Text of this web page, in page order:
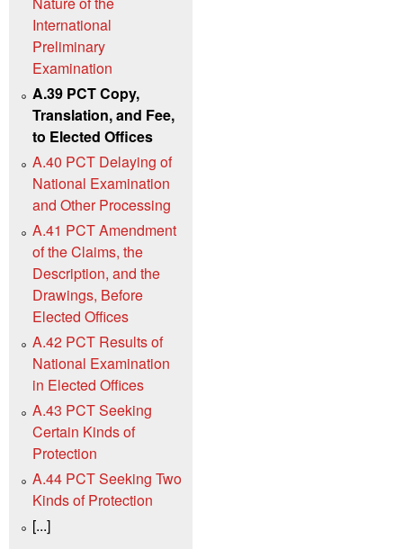
International
Preliminary
Examination
A.39 PCT Copy,
Translation, and Fee,
to Elected Offices
A.40 PCT Delaying of
National Examination
and Other Processing
A.41 PCT Amendment
of the Claims, the
Description, and the
Drawings, Before
Elected Offices
A.42 PCT Results of
National Examination
in Elected Offices
A.43 PCT Seeking
Certain Kinds of
Protection
A.44 PCT Seeking Two
Kinds of Protection
[...]